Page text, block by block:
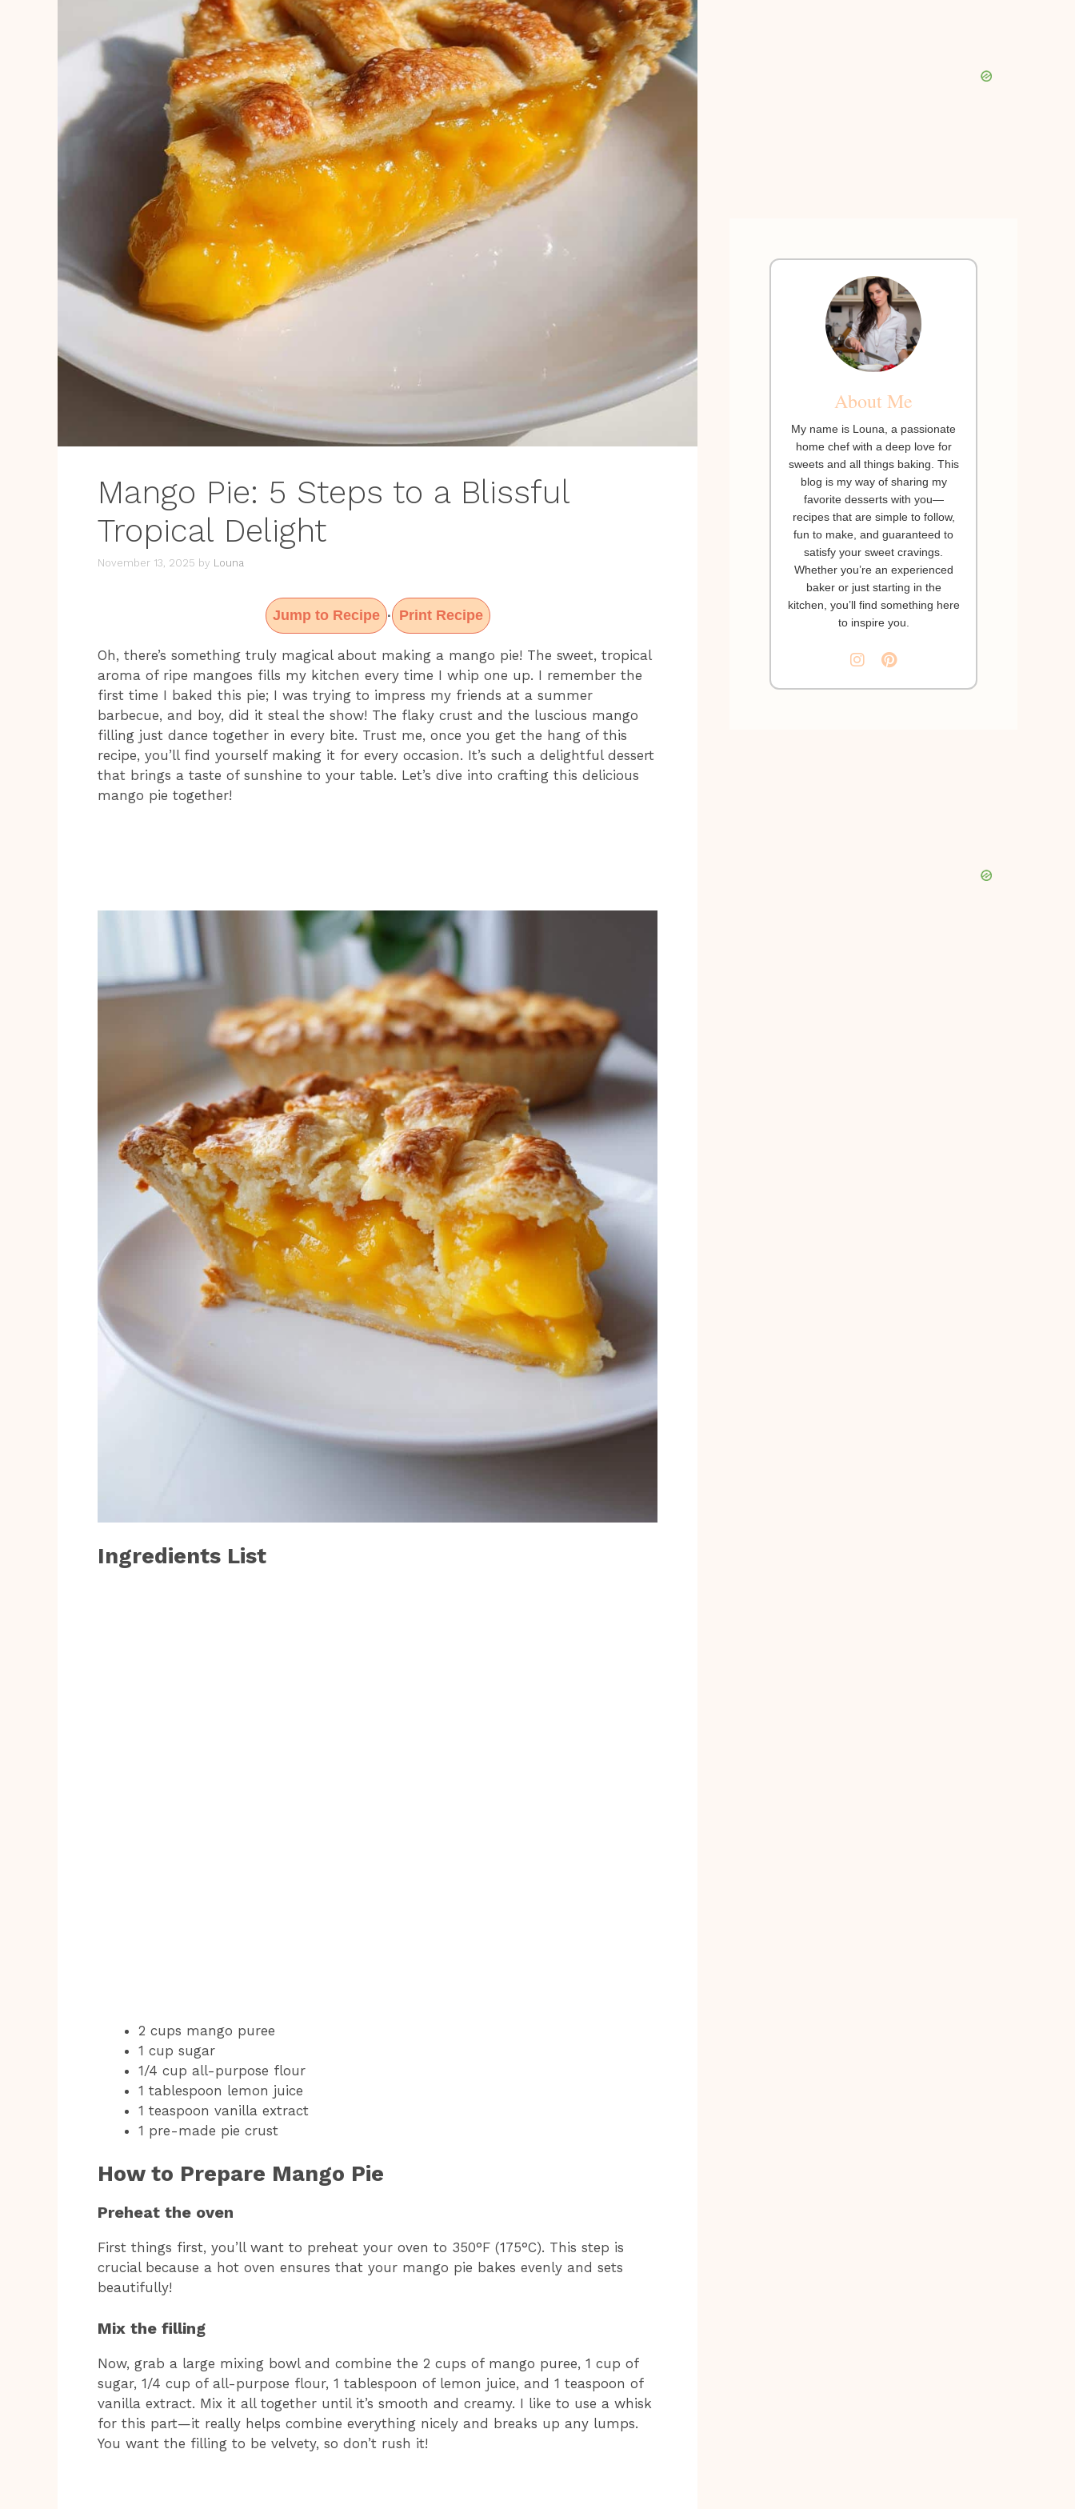
Mango Pie: 5 Steps to a Blissful
Tropical Delight
November 13, 2025 by Louna
Jump to Recipe · Print Recipe
Oh, there’s something truly magical about making a mango pie! The sweet, tropical
aroma of ripe mangoes fills my kitchen every time I whip one up. I remember the
first time I baked this pie; I was trying to impress my friends at a summer
barbecue, and boy, did it steal the show! The flaky crust and the luscious mango
filling just dance together in every bite. Trust me, once you get the hang of this
recipe, you’ll find yourself making it for every occasion. It’s such a delightful dessert
that brings a taste of sunshine to your table. Let’s dive into crafting this delicious
mango pie together!
Ingredients List
2 cups mango puree
1 cup sugar
1/4 cup all-purpose flour
1 tablespoon lemon juice
1 teaspoon vanilla extract
1 pre-made pie crust
How to Prepare Mango Pie
Preheat the oven
First things first, you’ll want to preheat your oven to 350°F (175°C). This step is
crucial because a hot oven ensures that your mango pie bakes evenly and sets
beautifully!
Mix the filling
Now, grab a large mixing bowl and combine the 2 cups of mango puree, 1 cup of
sugar, 1/4 cup of all-purpose flour, 1 tablespoon of lemon juice, and 1 teaspoon of
vanilla extract. Mix it all together until it’s smooth and creamy. I like to use a whisk
for this part—it really helps combine everything nicely and breaks up any lumps.
You want the filling to be velvety, so don’t rush it!
About Me
My name is Louna, a passionate
home chef with a deep love for
sweets and all things baking. This
blog is my way of sharing my
favorite desserts with you—
recipes that are simple to follow,
fun to make, and guaranteed to
satisfy your sweet cravings.
Whether you’re an experienced
baker or just starting in the
kitchen, you’ll find something here
to inspire you.